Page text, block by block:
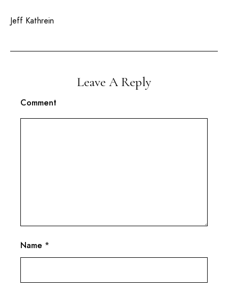
Jeff Kathrein
Leave A Reply
Comment
Name *